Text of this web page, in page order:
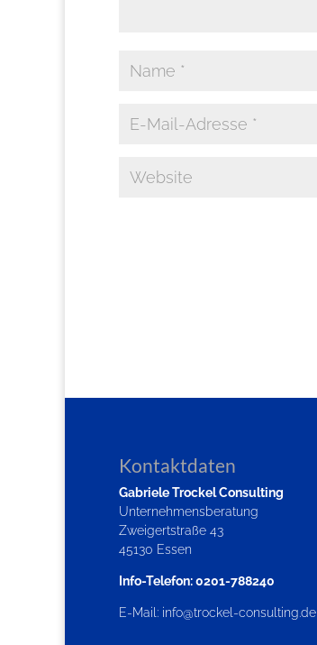
Kontaktdaten
Gabriele Trockel Consulting
Unternehmensberatung
Zweigertstraße 43
45130 Essen
Info-Telefon: 0201-788240
E-Mail: info@trockel-consulting.de